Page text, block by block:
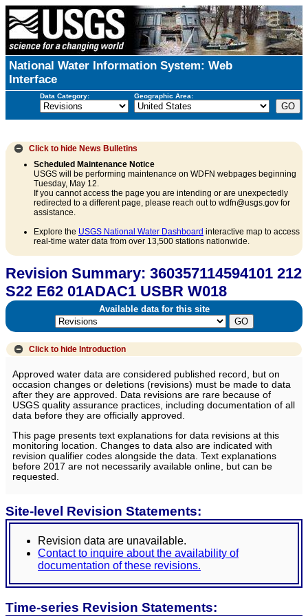
National Water Information System: Web
Interface
Data Category: Geographic Area:
Click to hide News Bulletins
Scheduled Maintenance Notice
USGS will be performing maintenance on WDFN webpages beginning
Tuesday, May 12.
If you cannot access the page you are intending or are unexpectedly
redirected to a different page, please reach out to wdfn@usgs.gov for
assistance.
Explore the USGS National Water Dashboard interactive map to access
real-time water data from over 13,500 stations nationwide.
Revision Summary: 360357114594101 212
S22 E62 01ADAC1 USBR W018
Available data for this site
Click to hide Introduction
Approved water data are considered published record, but on
occasion changes or deletions (revisions) must be made to data
after they are approved. Data revisions are rare because of
USGS quality assurance practices, including documentation of all
data before they are officially approved.
This page presents text explanations for data revisions at this
monitoring location. Changes to data also are indicated with
revision qualifier codes alongside the data. Text explanations
before 2017 are not necessarily available online, but can be
requested.
Site-level Revision Statements:
Revision data are unavailable.
Contact to inquire about the availability of
documentation of these revisions.
Time-series Revision Statements: